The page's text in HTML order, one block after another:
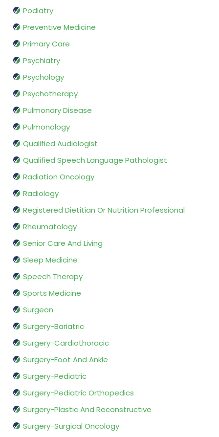
Podiatry
Preventive Medicine
Primary Care
Psychiatry
Psychology
Psychotherapy
Pulmonary Disease
Pulmonology
Qualified Audiologist
Qualified Speech Language Pathologist
Radiation Oncology
Radiology
Registered Dietitian Or Nutrition Professional
Rheumatology
Senior Care And Living
Sleep Medicine
Speech Therapy
Sports Medicine
Surgeon
Surgery-Bariatric
Surgery-Cardiothoracic
Surgery-Foot And Ankle
Surgery-Pediatric
Surgery-Pediatric Orthopedics
Surgery-Plastic And Reconstructive
Surgery-Surgical Oncology